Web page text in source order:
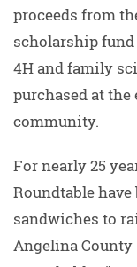
proceeds from
scholarship
4H and family
purchased at
community.
For nearly 25
Roundtable
sandwiches to
Angelina